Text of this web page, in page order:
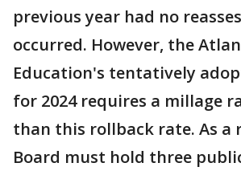
previous year had no
occurred. However, the
Education's tentatively
for 2024 requires a millage
than this rollback rate. As a
Board must hold three